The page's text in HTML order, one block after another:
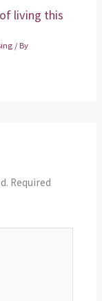
living this
/ By
Required